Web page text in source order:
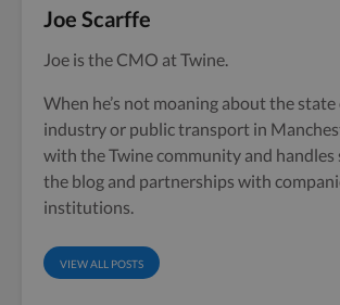
Joe Scarffe
Joe is the CMO at Twine.
When he’s not moaning about the
industry or public transport in
with the Twine community and handles
the blog and partnerships with
institutions.
VIEW ALL POSTS